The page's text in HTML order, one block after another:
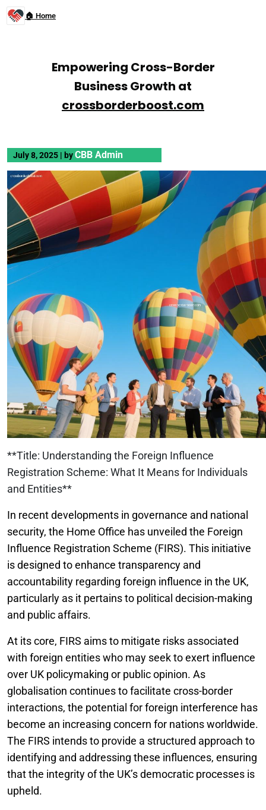
🏠 Home
Empowering Cross-Border
Business Growth at
crossborderboost.com
July 8, 2025 | byCBB Admin
**Title: Understanding the Foreign Influence
Registration Scheme: What It Means for Individuals
and Entities**
In recent developments in governance and national
security, the Home Office has unveiled the Foreign
Influence Registration Scheme (FIRS). This initiative
is designed to enhance transparency and
accountability regarding foreign influence in the UK,
particularly as it pertains to political decision-making
and public affairs.
At its core, FIRS aims to mitigate risks associated
with foreign entities who may seek to exert influence
over UK policymaking or public opinion. As
globalisation continues to facilitate cross-border
interactions, the potential for foreign interference has
become an increasing concern for nations worldwide.
The FIRS intends to provide a structured approach to
identifying and addressing these influences, ensuring
that the integrity of the UK’s democratic processes is
upheld.